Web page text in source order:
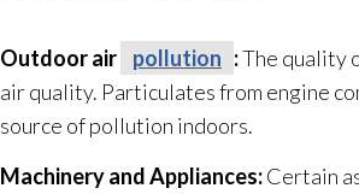
Outdoor air pollution :The quality
air quality. Particulates from engine
source of pollution indoors.
Machinery and Appliances:Certain